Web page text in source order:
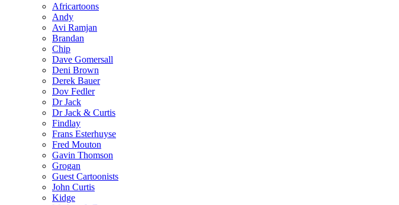
Africartoons
Andy
Avi Ramjan
Brandan
Chip
Dave Gomersall
Deni Brown
Derek Bauer
Dov Fedler
Dr Jack
Dr Jack & Curtis
Findlay
Frans Esterhuyse
Fred Mouton
Gavin Thomson
Grogan
Guest Cartoonists
John Curtis
Kidge